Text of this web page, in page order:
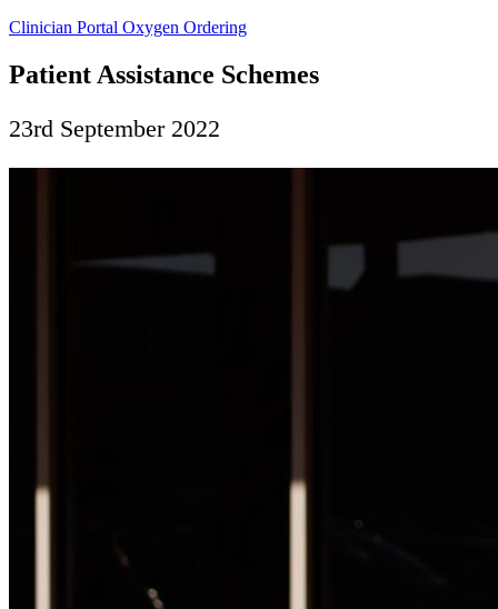
Clinician Portal Oxygen Ordering
Patient Assistance Schemes
23rd September 2022